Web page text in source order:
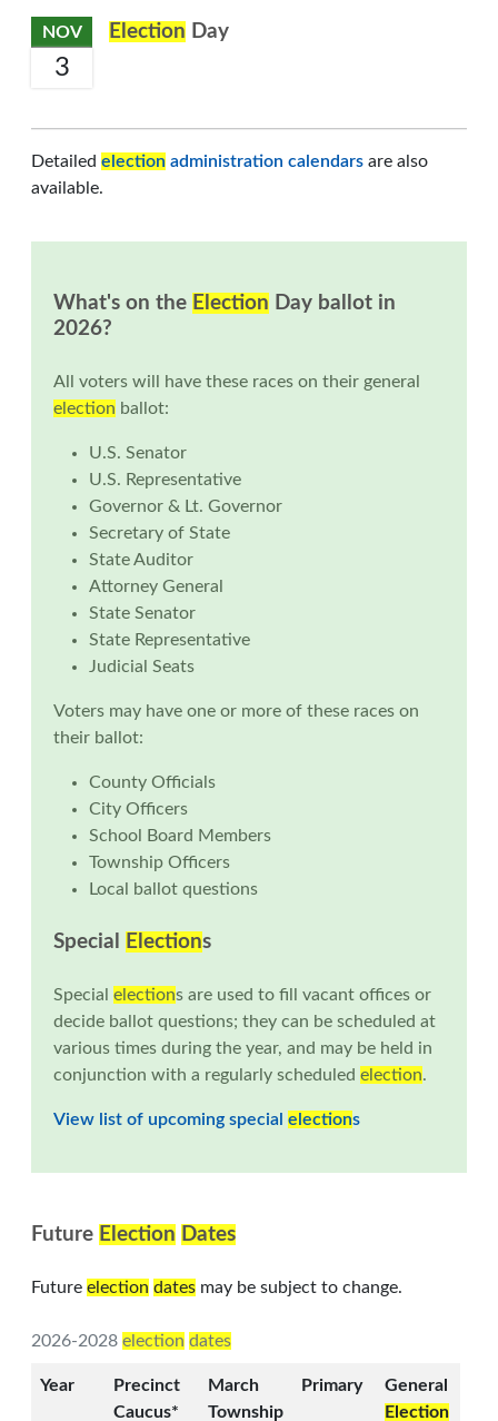
NOV
3
Election Day
Detailed election administration calendars are also
available.
What's on the Election Day ballot in
2026?
All voters will have these races on their general
election ballot:
U.S. Senator
U.S. Representative
Governor & Lt. Governor
Secretary of State
State Auditor
Attorney General
State Senator
State Representative
Judicial Seats
Voters may have one or more of these races on
their ballot:
County Officials
City Officers
School Board Members
Township Officers
Local ballot questions
Special Elections
Special elections are used to fill vacant offices or
decide ballot questions; they can be scheduled at
various times during the year, and may be held in
conjunction with a regularly scheduled election.
View list of upcoming special elections
Future Election Dates
Future election dates may be subject to change.
2026-2028 election dates
Year
Precinct
Caucus*
March
Township
Primary
General
Election